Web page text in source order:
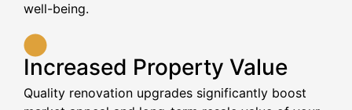
well-being.
Increased Property Value
Quality renovation upgrades significantly boost